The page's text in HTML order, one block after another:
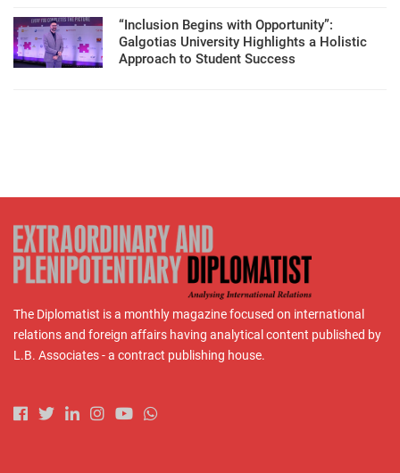
“Inclusion Begins with Opportunity”:
Galgotias University Highlights a Holistic
Approach to Student Success
The Diplomatist is a monthly magazine focused on international
relations and foreign affairs having analytical content published by
L.B. Associates - a contract publishing house.